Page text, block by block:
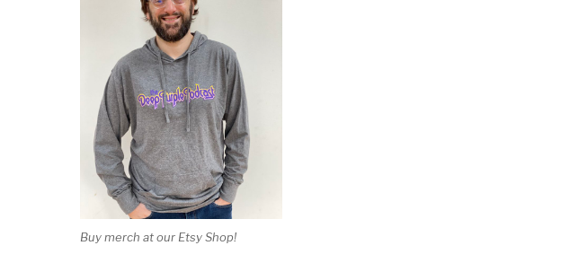
Buy merch at our Etsy Shop!